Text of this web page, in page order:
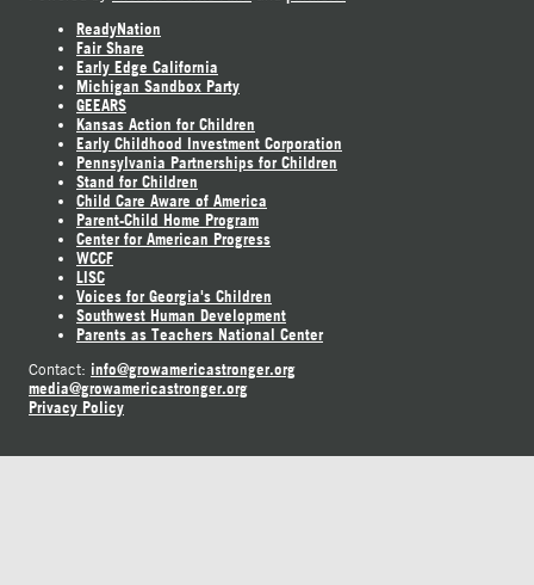
ReadyNation
Fair Share
Early Edge California
Michigan Sandbox Party
GEEARS
Kansas Action for Children
Early Childhood Investment Corporation
Pennsylvania Partnerships for Children
Stand for Children
Child Care Aware of America
Parent-Child Home Program
Center for American Progress
WCCF
LISC
Voices for Georgia's Children
Southwest Human Development
Parents as Teachers National Center
Contact: info@growamericastronger.org
media@growamericastronger.org
Privacy Policy